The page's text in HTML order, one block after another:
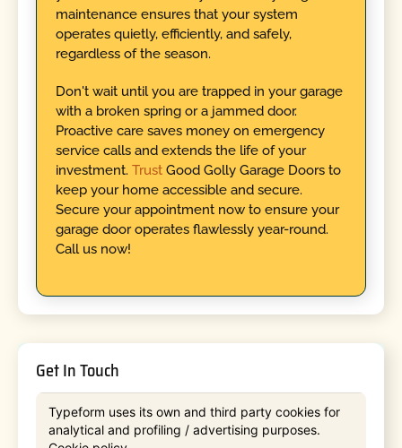
maintenance ensures that your system
operates quietly, efficiently, and safely,
regardless of the season.
Don't wait until you are trapped in your garage
with a broken spring or a jammed door.
Proactive care saves money on emergency
service calls and extends the life of your
investment. Trust Good Golly Garage Doors to
keep your home accessible and secure.
Secure your appointment now to ensure your
garage door operates flawlessly year-round.
Call us now!
Get In Touch